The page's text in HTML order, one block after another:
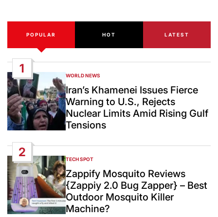
POPULAR HOT LATEST
1
POSTED
IN
WORLD NEWS
Iran’s Khamenei Issues Fierce
Warning to U.S., Rejects
Nuclear Limits Amid Rising Gulf
Tensions
2
POSTED
IN
TECH SPOT
Zappify Mosquito Reviews
{Zappiy 2.0 Bug Zapper} – Best
Outdoor Mosquito Killer
Machine?